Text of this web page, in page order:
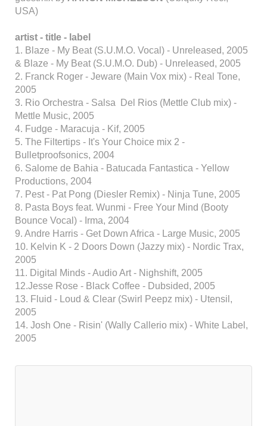
USA)
artist - title - label
1. Blaze - My Beat (S.U.M.O. Vocal) - Unreleased, 2005
& Blaze - My Beat (S.U.M.O. Dub) - Unreleased, 2005
2. Franck Roger - Jeware (Main Vox mix) - Real Tone,
2005
3. Rio Orchestra - Salsa Del Rios (Mettle Club mix) -
Mettle Music, 2005
4. Fudge - Maracuja - Kif, 2005
5. The Filtertips - It's Your Choice mix 2 -
Bulletproofsonics, 2004
6. Salome de Bahia - Batucada Fantastica - Yellow
Productions, 2004
7. Pest - Pat Pong (Diesler Remix) - Ninja Tune, 2005
8. Pasta Boys feat. Wunmi - Free Your Mind (Booty
Bounce Vocal) - Irma, 2004
9. Andre Harris - Get Down Africa - Large Music, 2005
10. Kelvin K - 2 Doors Down (Jazzy mix) - Nordic Trax,
2005
11. Digital Minds - Audio Art - Nighshift, 2005
12.Jesse Rose - Black Coffee - Dubsided, 2005
13. Fluid - Loud & Clear (Swirl Peepz mix) - Utensil,
2005
14. Josh One - Risin' (Wally Callerio mix) - White Label,
2005